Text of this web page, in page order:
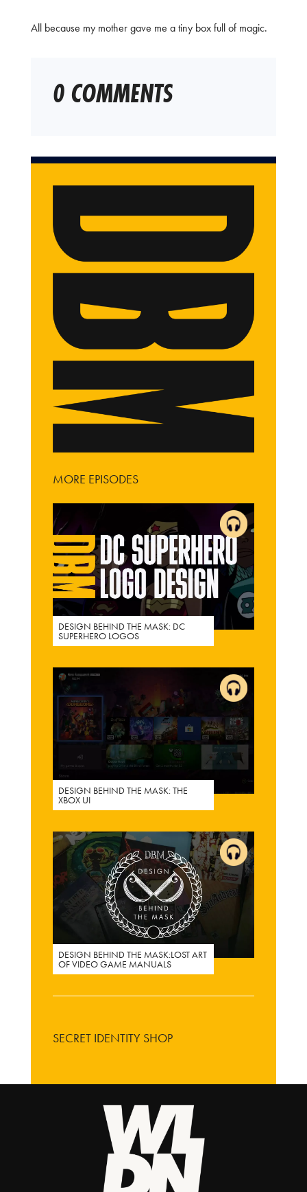
All because my mother gave me a tiny box full of magic.
0 COMMENTS
MORE EPISODES
DESIGN BEHIND THE MASK: DC
SUPERHERO LOGOS
DESIGN BEHIND THE MASK: THE
XBOX UI
DESIGN BEHIND THE MASK:LOST ART
OF VIDEO GAME MANUALS
SECRET IDENTITY SHOP